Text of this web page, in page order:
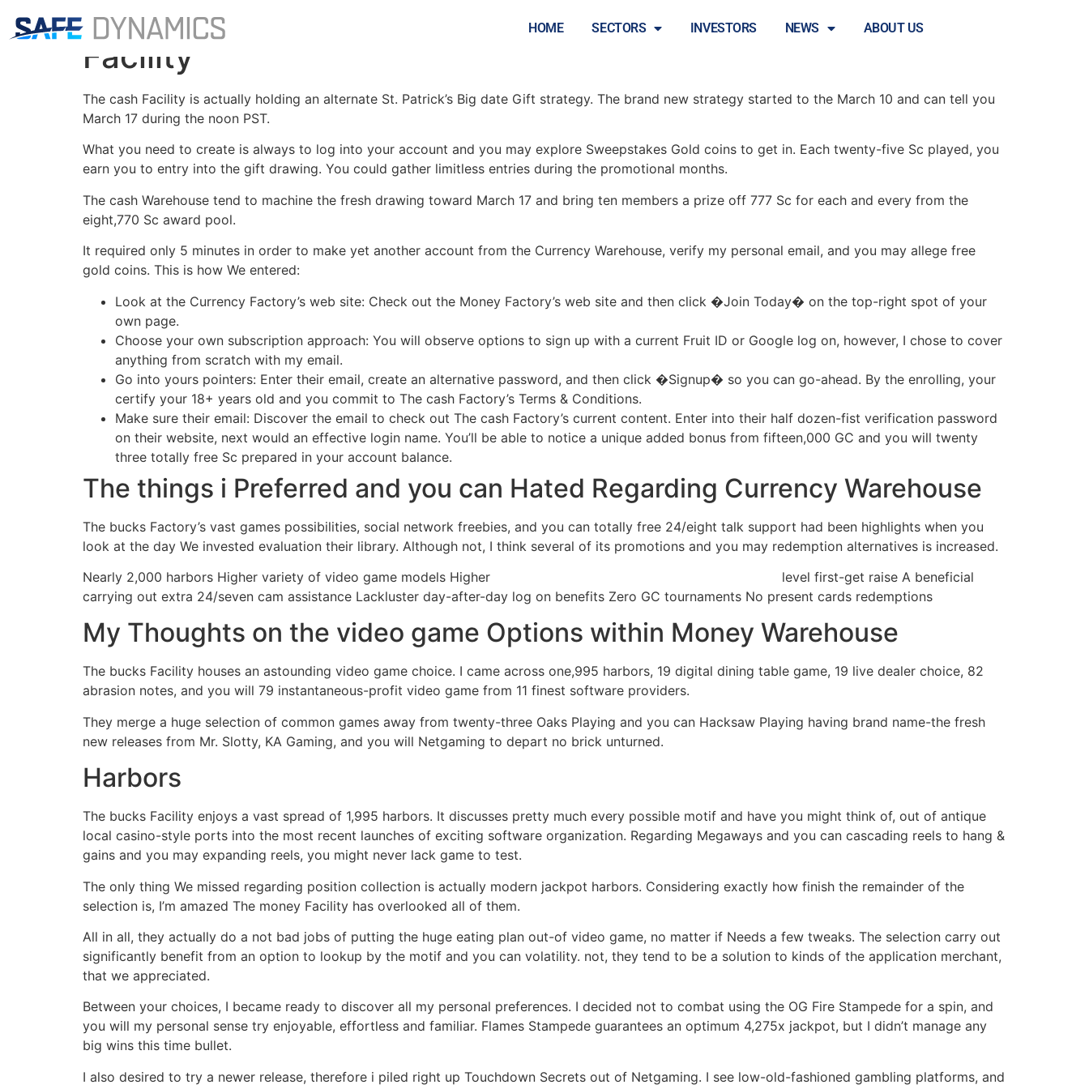
HOME SECTORS INVESTORS NEWS ABOUT US
My personal Sense Beginning an account at Currency
Facility
The cash Facility is actually holding an alternate St. Patrick’s Big date Gift strategy. The brand new strategy started to the March 10 and can tell you
March 17 during the noon PST.
What you need to create is always to log into your account and you may explore Sweepstakes Gold coins to get in. Each twenty-five Sc played, you
earn you to entry into the gift drawing. You could gather limitless entries during the promotional months.
The cash Warehouse tend to machine the fresh drawing toward March 17 and bring ten members a prize off 777 Sc for each and every from the
eight,770 Sc award pool.
It required only 5 minutes in order to make yet another account from the Currency Warehouse, verify my personal email, and you may allege free
gold coins. This is how We entered:
Look at the Currency Factory’s web site: Check out the Money Factory’s web site and then click �Join Today� on the top-right spot of your
own page.
Choose your own subscription approach: You will observe options to sign up with a current Fruit ID or Google log on, however, I chose to cover
anything from scratch with my email.
Go into yours pointers: Enter their email, create an alternative password, and then click �Signup� so you can go-ahead. By the enrolling, your
certify your 18+ years old and you commit to The cash Factory’s Terms & Conditions.
Make sure their email: Discover the email to check out The cash Factory’s current content. Enter into their half dozen-fist verification password
on their website, next would an effective login name. You’ll be able to notice a unique added bonus from fifteen,000 GC and you will twenty
three totally free Sc prepared in your account balance.
The things i Preferred and you can Hated Regarding Currency Warehouse
The bucks Factory’s vast games possibilities, social network freebies, and you can totally free 24/eight talk support had been highlights when you
look at the day We invested evaluation their library. Although not, I think several of its promotions and you may redemption alternatives is increased.
Nearly 2,000 harbors Higher variety of video game models Higher
level first-get raise A beneficial
carrying out extra 24/seven cam assistance Lackluster day-after-day log on benefits Zero GC tournaments No present cards redemptions
My Thoughts on the video game Options within Money Warehouse
The bucks Facility houses an astounding video game choice. I came across one,995 harbors, 19 digital dining table game, 19 live dealer choice, 82
abrasion notes, and you will 79 instantaneous-profit video game from 11 finest software providers.
They merge a huge selection of common games away from twenty-three Oaks Playing and you can Hacksaw Playing having brand name-the fresh
new releases from Mr. Slotty, KA Gaming, and you will Netgaming to depart no brick unturned.
Harbors
The bucks Facility enjoys a vast spread of 1,995 harbors. It discusses pretty much every possible motif and have you might think of, out of antique
local casino-style ports into the most recent launches of exciting software organization. Regarding Megaways and you can cascading reels to hang &
gains and you may expanding reels, you might never lack game to test.
The only thing We missed regarding position collection is actually modern jackpot harbors. Considering exactly how finish the remainder of the
selection is, I’m amazed The money Facility has overlooked all of them.
All in all, they actually do a not bad jobs of putting the huge eating plan out-of video game, no matter if Needs a few tweaks. The selection carry out
significantly benefit from an option to lookup by the motif and you can volatility. not, they tend to be a solution to kinds of the application merchant,
that we appreciated.
Between your choices, I became ready to discover all my personal preferences. I decided not to combat using the OG Fire Stampede for a spin, and
you will my personal sense try enjoyable, effortless and familiar. Flames Stampede guarantees an optimum 4,275x jackpot, but I didn’t manage any
big wins this time bullet.
I also desired to try a newer release, therefore i piled right up Touchdown Secrets out of Netgaming. I see low-old-fashioned gambling platforms, and